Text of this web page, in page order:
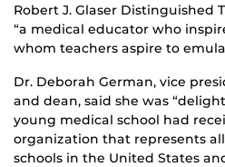
Robert J. Glaser Distinguished
“a medical educator who
whom teachers aspire to
Dr. Deborah German, vice
and dean, said she was
young medical school had
organization that represents
schools in the United States